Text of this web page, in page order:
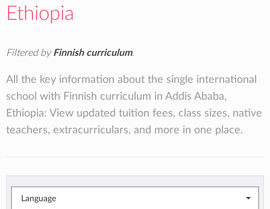
Ethiopia
Filtered byFinnish curriculum.
All the key information about the single international
school with Finnish curriculum in Addis Ababa,
Ethiopia: View updated tuition fees, class sizes, native
teachers, extracurriculars, and more in one place.
Language